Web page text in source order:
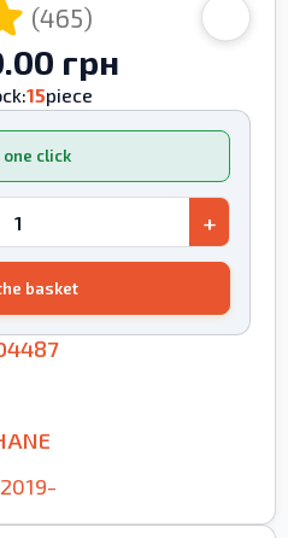
(465)
грн
15piece
one click
+
basket
2019-